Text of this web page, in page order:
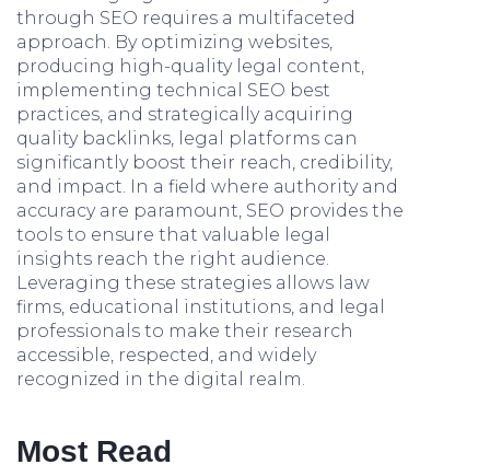
through SEO requires a multifaceted
approach. By optimizing websites,
producing high-quality legal content,
implementing technical SEO best
practices, and strategically acquiring
quality backlinks, legal platforms can
significantly boost their reach, credibility,
and impact. In a field where authority and
accuracy are paramount, SEO provides the
tools to ensure that valuable legal
insights reach the right audience.
Leveraging these strategies allows law
firms, educational institutions, and legal
professionals to make their research
accessible, respected, and widely
recognized in the digital realm.
Most Read